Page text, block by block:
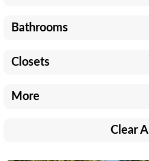
Bathrooms
Closets
More
Clear All